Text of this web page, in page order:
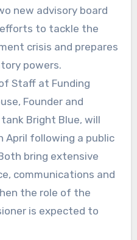
new advisory board
to tackle the
crisis and prepares
powers.
Staff at Funding
Founder and
Bright Blue, will
April following a public
bring extensive
communications and
the role of the
is expected to